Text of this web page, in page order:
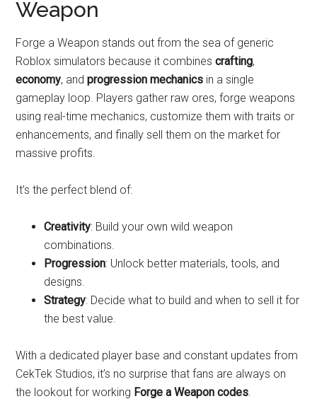
Weapon
Forge a Weapon stands out from the sea of generic
Roblox simulators because it combinescrafting,
economy, andprogression mechanics in a single
gameplay loop. Players gather raw ores, forge weapons
using real-time mechanics, customize them with traits or
enhancements, and finally sell them on the market for
massive profits.
It’s the perfect blend of:
Creativity: Build your own wild weapon
combinations.
Progression: Unlock better materials, tools, and
designs.
Strategy: Decide what to build and when to sell it for
the best value.
With a dedicated player base and constant updates from
CekTek Studios, it’s no surprise that fans are always on
the lookout for working Forge a Weapon codes